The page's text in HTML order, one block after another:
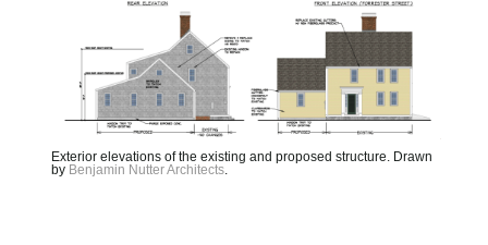
Exterior elevations of the existing and proposed structure. Drawn
by Benjamin Nutter Architects.